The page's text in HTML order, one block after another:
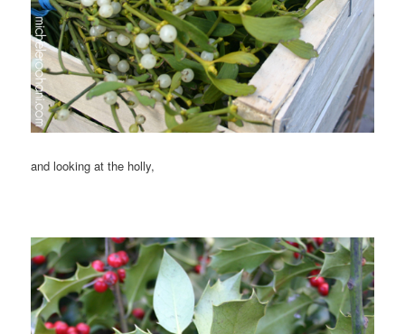
and looking at the holly,